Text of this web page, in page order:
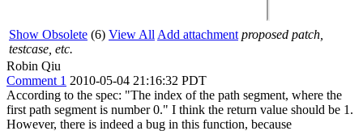
Show Obsolete (6) View All Add attachment proposed patch,
testcase, etc.
Robin Qiu
Comment 1 2010-05-04 21:16:32 PDT
According to the spec: "The index of the path segment, where the
first path segment is number 0." I think the return value should be 1.
However, there is indeed a bug in this function, because